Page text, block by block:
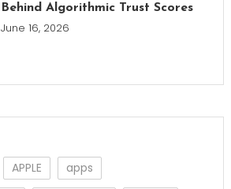
Behind Algorithmic Trust Scores
June 16, 2026
APPLE
apps